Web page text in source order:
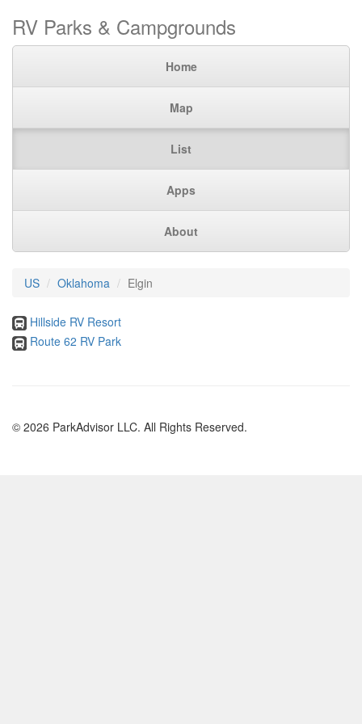
RV Parks & Campgrounds
Home
Map
List
Apps
About
US Oklahoma Elgin
Hillside RV Resort
Route 62 RV Park
© 2026 ParkAdvisor LLC. All Rights Reserved.